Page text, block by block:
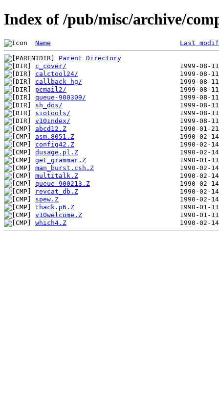
Index of /pub/misc/archive/
Name Last
Parent Directory
c_cover/
calctool24/
callback_hg/
pcmail2/
queue-900309/
sh_dos/
siotools/
v10index/
abcd12.Z
asm.8051.Z
config42.Z
dusage.pl.Z
get_grammar.Z
man_burst.csh.Z
multitalk.Z
queue-900213.Z
revcat_db.Z
spew.Z
thack.p6.Z
v10welcome.Z
which4.Z